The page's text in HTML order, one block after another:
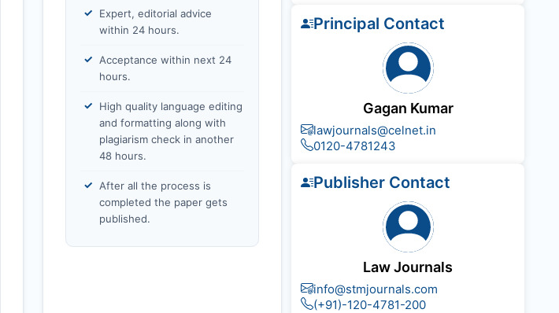
Expert, editorial advice
within 24 hours.
Acceptance within next 24
hours.
High quality language editing
and formatting along with
plagiarism check in another
48 hours.
After all the process is
completed the paper gets
published.
Principal Contact
Gagan Kumar
lawjournals@celnet.in
0120-4781243
Publisher Contact
Law Journals
info@stmjournals.com
(+91)-120-4781-200